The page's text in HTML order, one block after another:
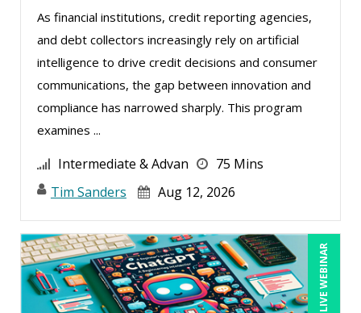
Justin Muscolino (8)
Karla Brandau (18)
Kelly Eisenhardt (1)
Kelly Thomas (1)
Kenneth Jones (7)
Kyle Patrick Smith (3)
Larry Johnson (15)
Lisa Kleiman (16)
Lisa Ryan (1)
Lukasz Kalinowski (5)
Lynn Anderanin (1)
As financial institutions, credit reporting agencies,
and debt collectors increasingly rely on artificial
intelligence to drive credit decisions and consumer
communications, the gap between innovation and
compliance has narrowed sharply. This program
examines ...
Intermediate & Advan
75 Mins
Tim Sanders
Aug 12, 2026
LIVE WEBINAR